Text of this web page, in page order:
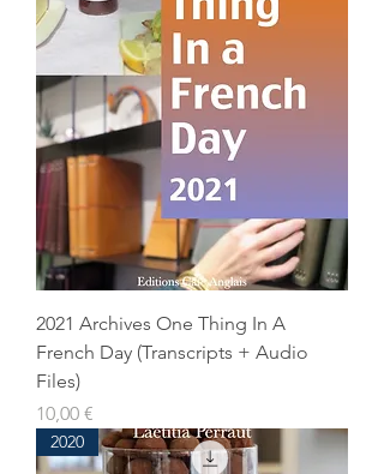
2021 Archives One Thing In A
French Day (Transcripts + Audio
Files)
Prix
10,00 €
2020